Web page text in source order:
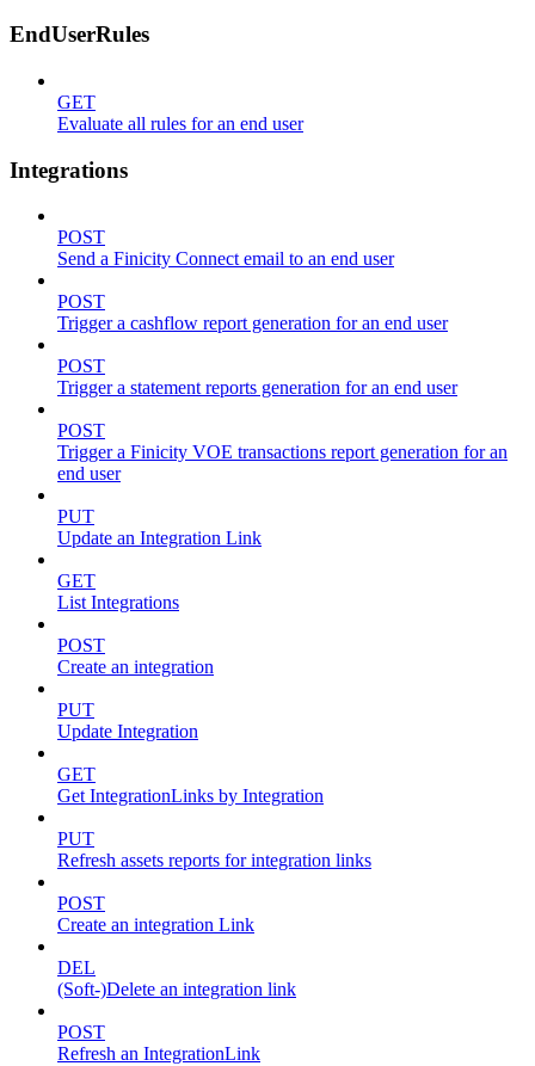
EndUserRules
GET
Evaluate all rules for an end user
Integrations
POST
Send a Finicity Connect email to an end user
POST
Trigger a cashflow report generation for an end user
POST
Trigger a statement reports generation for an end user
POST
Trigger a Finicity VOE transactions report generation for an
end user
PUT
Update an Integration Link
GET
List Integrations
POST
Create an integration
PUT
Update Integration
GET
Get IntegrationLinks by Integration
PUT
Refresh assets reports for integration links
POST
Create an integration Link
DEL
(Soft-)Delete an integration link
POST
Refresh an IntegrationLink